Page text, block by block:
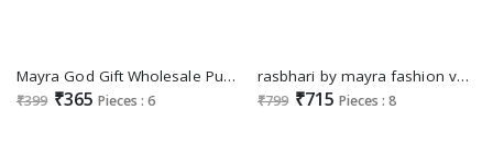
Mayra God Gift Wholesale Pure Reyon Feeding Kurtis
₹399 ₹365 Pieces : 6
rasbhari by mayra fashion vertican dobi full stitch party wear shop glamorous styles suits
₹799 ₹715 Pieces : 8